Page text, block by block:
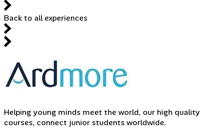
Back to all experiences
Helping young minds meet the world, our high quality
courses, connect junior students worldwide.